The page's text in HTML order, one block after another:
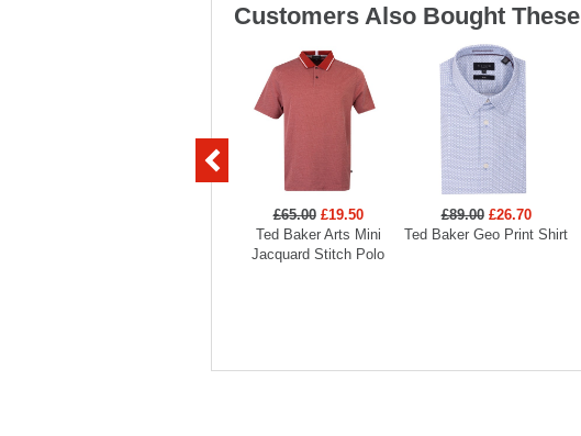
Customers Also Bought These
£65.00 £19.50
Ted Baker Arts Mini
Jacquard Stitch Polo
£89.00 £26.70
Ted Baker Geo Print Shirt